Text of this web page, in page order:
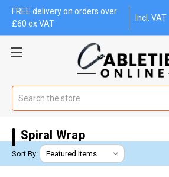
FREE delivery on orders over
£60 ex VAT
Incl. VAT
Spiral Wrap
Sort By: